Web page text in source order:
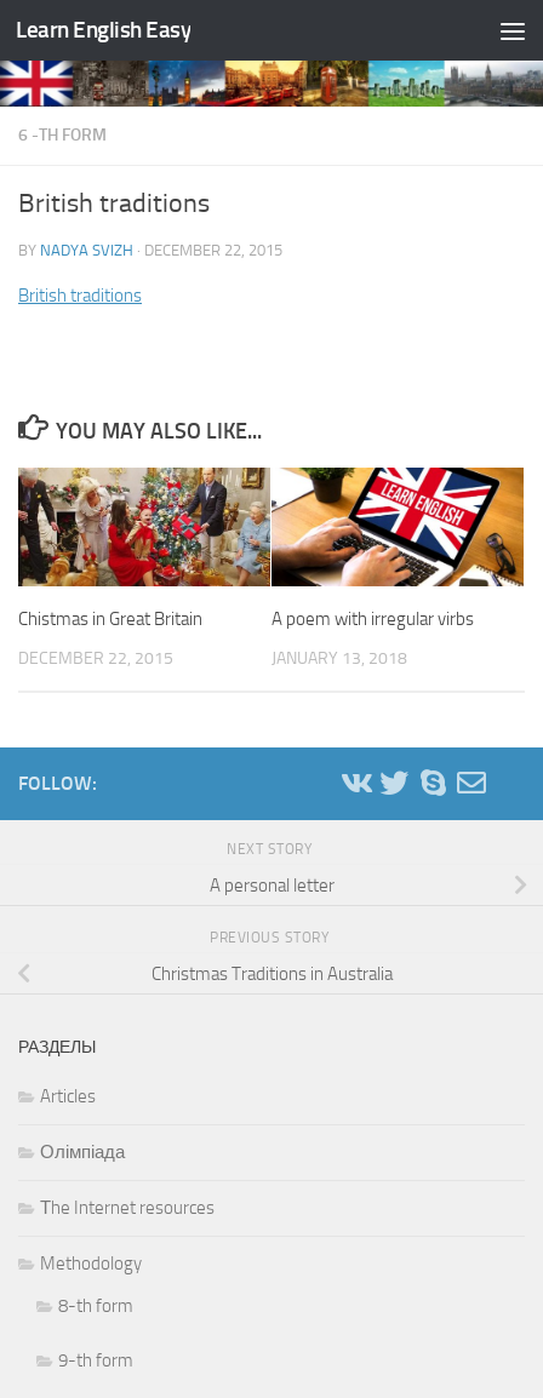
Skip to content
Learn English Easy
6 -TH FORM
British traditions
BY NADYA SVIZH · DECEMBER 22, 2015
British traditions
YOU MAY ALSO LIKE...
Chistmas in Great Britain
DECEMBER 22, 2015
A poem with irregular virbs
JANUARY 13, 2018
FOLLOW:
NEXT STORY
A personal letter
PREVIOUS STORY
Christmas Traditions in Australia
РАЗДЕЛЫ
Articles
Олімпіада
Тhe Internet resources
Methodology
8-th form
9-th form